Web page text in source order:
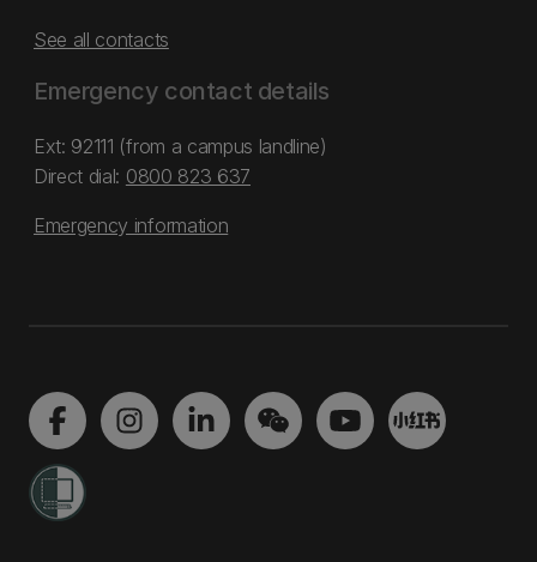
See all contacts
Emergency contact details
Ext: 92111 (from a campus landline)
Direct dial: 0800 823 637
Emergency information